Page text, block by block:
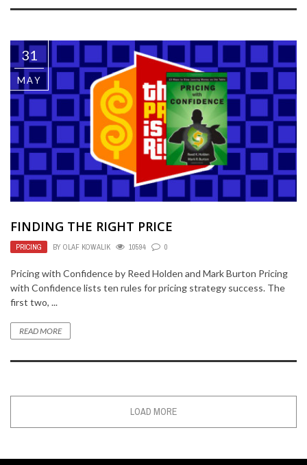
31
MAY
FINDING THE RIGHT PRICE
PRICING BY OLAF KOWALIK 10594 0
Pricing with Confidence by Reed Holden and Mark Burton Pricing
with Confidence lists ten rules for pricing strategy success. The
first two, ...
READ MORE
LOAD MORE